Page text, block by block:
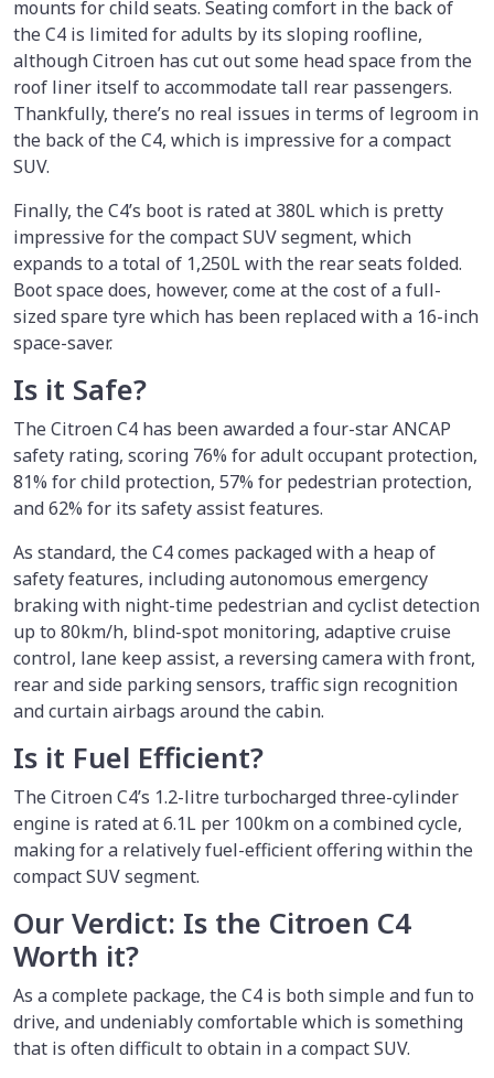
mounts for child seats. Seating comfort in the back of
the C4 is limited for adults by its sloping roofline,
although Citroen has cut out some head space from the
roof liner itself to accommodate tall rear passengers.
Thankfully, there’s no real issues in terms of legroom in
the back of the C4, which is impressive for a compact
SUV.
Finally, the C4’s boot is rated at 380L which is pretty
impressive for the compact SUV segment, which
expands to a total of 1,250L with the rear seats folded.
Boot space does, however, come at the cost of a full-
sized spare tyre which has been replaced with a 16-inch
space-saver.
Is it Safe?
The Citroen C4 has been awarded a four-star ANCAP
safety rating, scoring 76% for adult occupant protection,
81% for child protection, 57% for pedestrian protection,
and 62% for its safety assist features.
As standard, the C4 comes packaged with a heap of
safety features, including autonomous emergency
braking with night-time pedestrian and cyclist detection
up to 80km/h, blind-spot monitoring, adaptive cruise
control, lane keep assist, a reversing camera with front,
rear and side parking sensors, traffic sign recognition
and curtain airbags around the cabin.
Is it Fuel Efficient?
The Citroen C4’s 1.2-litre turbocharged three-cylinder
engine is rated at 6.1L per 100km on a combined cycle,
making for a relatively fuel-efficient offering within the
compact SUV segment.
Our Verdict: Is the Citroen C4
Worth it?
As a complete package, the C4 is both simple and fun to
drive, and undeniably comfortable which is something
that is often difficult to obtain in a compact SUV.